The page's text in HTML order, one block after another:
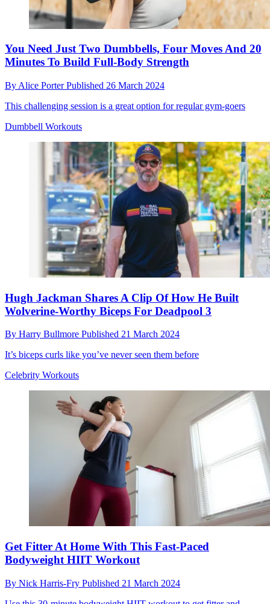
You Need Just Two Dumbbells, Four Moves And 20
Minutes To Build Full-Body Strength
By Alice PorterPublished 26 March 2024
This challenging session is a great option for regular gym-goers
Dumbbell Workouts
Hugh Jackman Shares A Clip Of How He Built
Wolverine-Worthy Biceps For Deadpool 3
By Harry Bullmore Published 21 March 2024
It’s biceps curls like you’ve never seen them before
Celebrity Workouts
Get Fitter At Home With This Fast-Paced
Bodyweight HIIT Workout
By Nick Harris-Fry Published 21 March 2024